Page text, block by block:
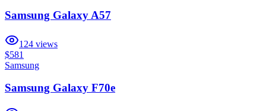
Samsung Galaxy A57
124 views
$581
Samsung
Samsung Galaxy F70e